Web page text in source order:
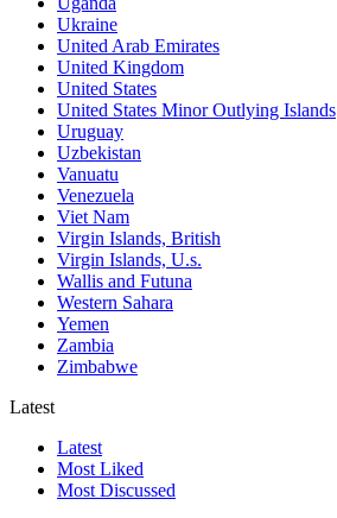
Ukraine
United Arab Emirates
United Kingdom
United States
United States Minor Outlying Islands
Uruguay
Uzbekistan
Vanuatu
Venezuela
Viet Nam
Virgin Islands, British
Virgin Islands, U.s.
Wallis and Futuna
Western Sahara
Yemen
Zambia
Zimbabwe
Latest
Latest
Most Liked
Most Discussed